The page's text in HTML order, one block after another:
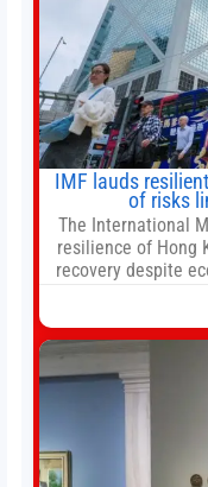
IMF lauds
of risks
The International
resilience of Hong
recovery despite
stemming from
urged Hong
reforms,